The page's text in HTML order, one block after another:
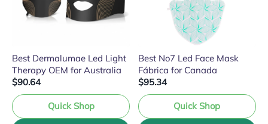
Best Dermalumae Led Light
Therapy OEM for Australia
$90.64
Quick Shop
Best No7 Led Face Mask
Fábrica for Canada
$95.34
Quick Shop